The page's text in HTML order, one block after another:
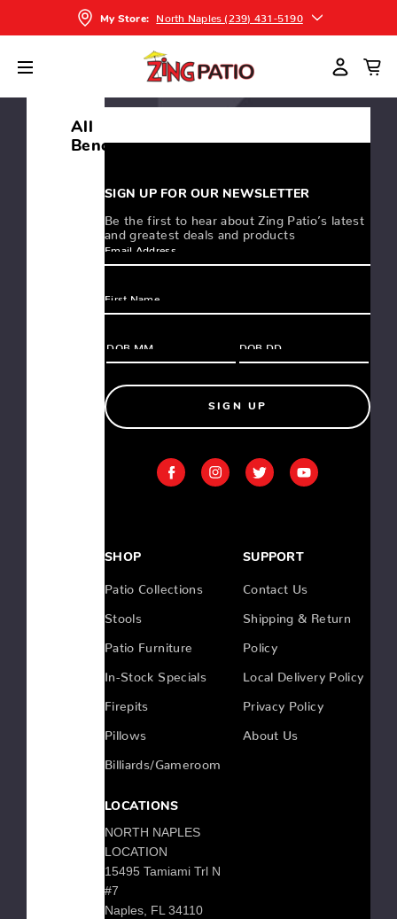
My Store: North Naples (239) 431-5190
SORT
All
Benches
DINING
BENCH
$399.00
$599.00
BENCH
$999.00
Low
Porch
Swing
Country
Bench
Country
SIGN UP FOR OUR NEWSLETTER
Be the first to hear about Zing Patio’s latest
and greatest deals and products
SIGN UP
SHOP
Patio Collections
Stools
Patio Furniture
In-Stock Specials
Firepits
Pillows
Billiards/Gameroom
SUPPORT
Contact Us
Shipping & Return
Policy
Local Delivery Policy
Privacy Policy
About Us
LOCATIONS
NORTH NAPLES
LOCATION
15495 Tamiami Trl N
#7
Naples, FL 34110